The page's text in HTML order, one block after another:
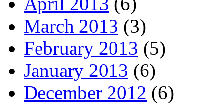
March 2013 (3)
February 2013 (5)
January 2013 (6)
December 2012 (6)